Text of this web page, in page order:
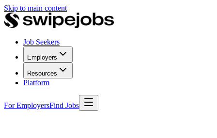
Skip to main content
Job Seekers
Employers
Resources
Platform
For EmployersFind Jobs